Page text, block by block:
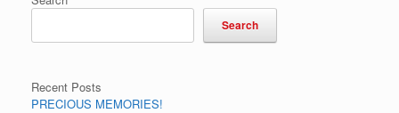
Search
Recent Posts
PRECIOUS MEMORIES!